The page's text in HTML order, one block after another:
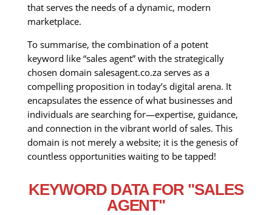
that serves the needs of a dynamic, modern
marketplace.
To summarise, the combination of a potent
keyword like “sales agent” with the strategically
chosen domain salesagent.co.za serves as a
compelling proposition in today’s digital arena. It
encapsulates the essence of what businesses and
individuals are searching for—expertise, guidance,
and connection in the vibrant world of sales. This
domain is not merely a website; it is the genesis of
countless opportunities waiting to be tapped!
KEYWORD DATA FOR "SALES
AGENT"